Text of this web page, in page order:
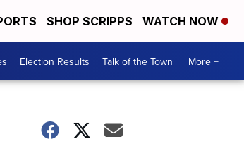
SHOP SCRIPPS WATCH NOW
Election Results Talk of the Town More +